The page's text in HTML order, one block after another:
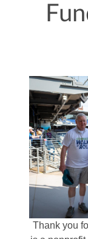
Thank you